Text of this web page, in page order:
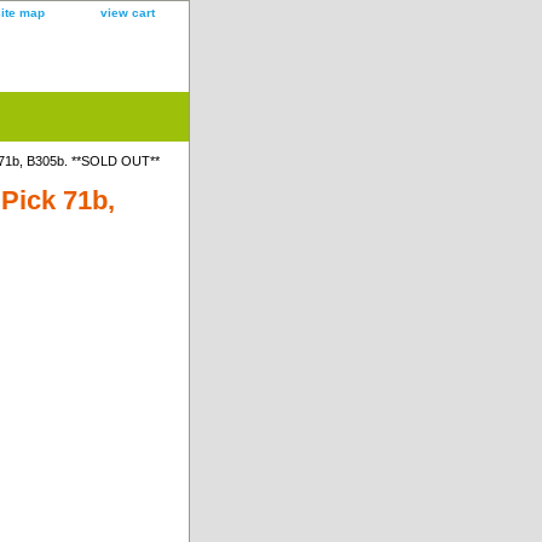
map view cart
B305b. **SOLD OUT**
71b,